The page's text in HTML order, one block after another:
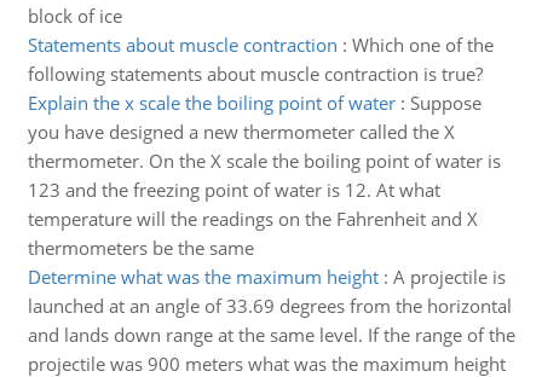
block of ice
Statements about muscle contraction : Which one of the
following statements about muscle contraction is true?
Explain the x scale the boiling point of water: Suppose
you have designed a new thermometer called the X
thermometer. On the X scale the boiling point of water is
123 and the freezing point of water is 12. At what
temperature will the readings on the Fahrenheit and X
thermometers be the same
Determine what was the maximum height: A projectile is
launched at an angle of 33.69 degrees from the horizontal
and lands down range at the same level. If the range of the
projectile was 900 meters what was the maximum height